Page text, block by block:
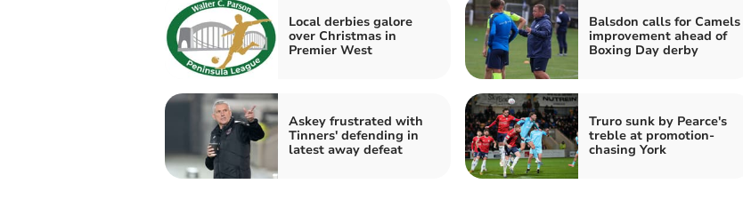
Local derbies galore
over Christmas in
Premier West
Balsdon calls for Camels
improvement ahead of
Boxing Day derby
Askey frustrated with
Tinners' defending in
latest away defeat
Truro sunk by Pearce's
treble at promotion-
chasing York